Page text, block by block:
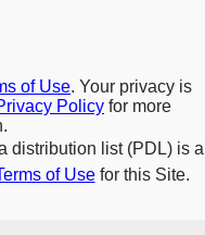
of Use. Your privacy is
Policy for more
distribution list (PDL) is a
of Usefor this Site.